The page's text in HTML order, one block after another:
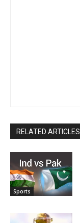
RELATED ARTICLES
Sports